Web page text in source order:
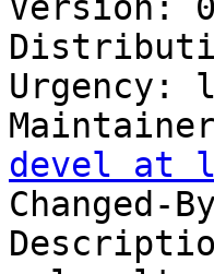
Version:
Urgency:
devel at
Changed-